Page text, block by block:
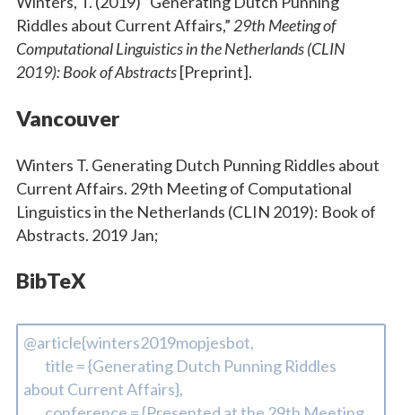
Riddles about Current Affairs,”29th Meeting of
Computational Linguistics in the Netherlands (CLIN
2019): Book of Abstracts[Preprint].
Vancouver
Winters T. Generating Dutch Punning Riddles about
Current Affairs. 29th Meeting of Computational
Linguistics in the Netherlands (CLIN 2019): Book of
Abstracts. 2019 Jan;
BibTeX